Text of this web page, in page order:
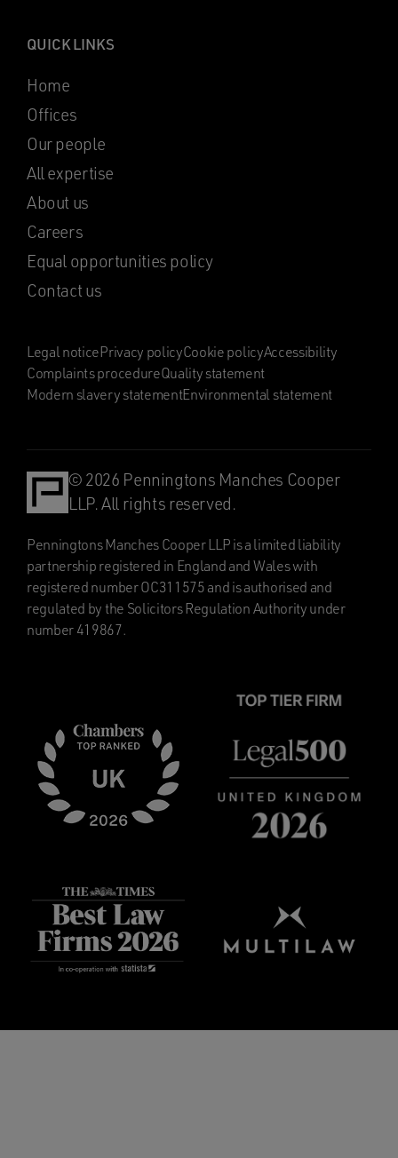
QUICK LINKS
Home
Offices
Our people
All expertise
About us
Careers
Equal opportunities policy
Contact us
Legal noticePrivacy policyCookie policyAccessibility
Complaints procedureQuality statement
Modern slavery statementEnvironmental statement
© 2026 Penningtons Manches Cooper
LLP. All rights reserved.
Penningtons Manches Cooper LLP is a limited liability
partnership registered in England and Wales with
registered number OC311575 and is authorised and
regulated by the Solicitors Regulation Authority under
number 419867.